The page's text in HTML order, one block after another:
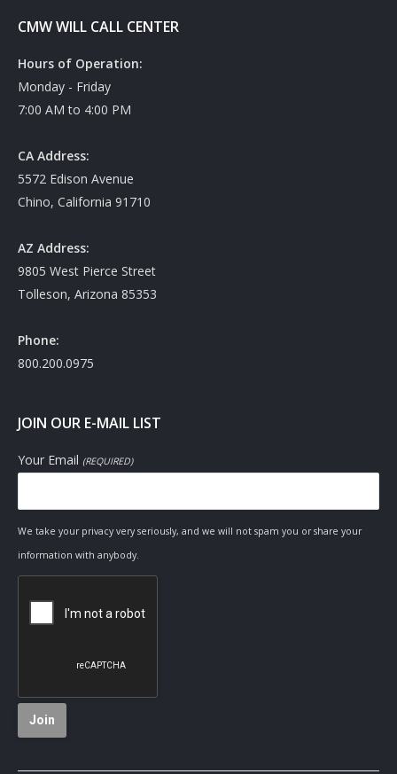
CMW WILL CALL CENTER
Hours of Operation:
Monday - Friday
7:00 AM to 4:00 PM
CA Address:
5572 Edison Avenue
Chino, California 91710
AZ Address:
9805 West Pierce Street
Tolleson, Arizona 85353
Phone:
800.200.0975
JOIN OUR E-MAIL LIST
Your Email (REQUIRED)
We take your privacy very seriously, and we will not spam you or share your
information with anybody.